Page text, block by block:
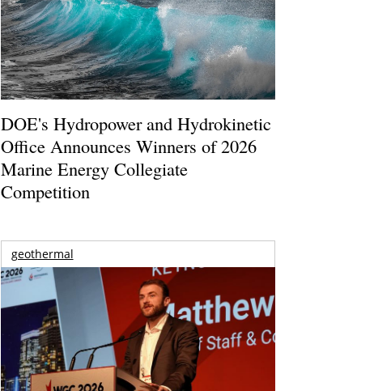
DOE's Hydropower and Hydrokinetic
Office Announces Winners of 2026
Marine Energy Collegiate
Competition
geothermal